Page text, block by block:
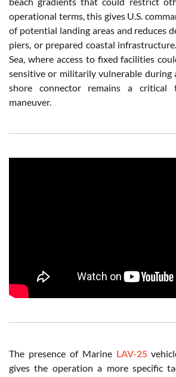
operational terms, this gives U.S.
of potential landing areas and reduces
piers, or prepared coastal
Sea, where access to fixed facilities
sensitive or militarily vulnerable during
shore connector remains a critical
maneuver.
The presence of Marine LAV-25
gives the operation a more specific